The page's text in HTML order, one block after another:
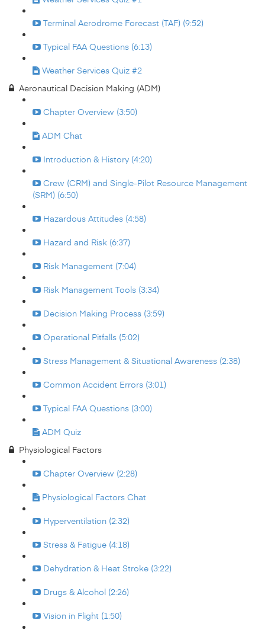
Terminal Aerodrome Forecast (TAF) (9:52)
Typical FAA Questions (6:13)
Weather Services Quiz #2
Aeronautical Decision Making (ADM)
Chapter Overview (3:50)
ADM Chat
Introduction & History (4:20)
Crew (CRM) and Single-Pilot Resource Management
(SRM) (6:50)
Hazardous Attitudes (4:58)
Hazard and Risk (6:37)
Risk Management (7:04)
Risk Management Tools (3:34)
Decision Making Process (3:59)
Operational Pitfalls (5:02)
Stress Management & Situational Awareness (2:38)
Common Accident Errors (3:01)
Typical FAA Questions (3:00)
ADM Quiz
Physiological Factors
Chapter Overview (2:28)
Physiological Factors Chat
Hyperventilation (2:32)
Stress & Fatigue (4:18)
Dehydration & Heat Stroke (3:22)
Drugs & Alcohol (2:26)
Vision in Flight (1:50)